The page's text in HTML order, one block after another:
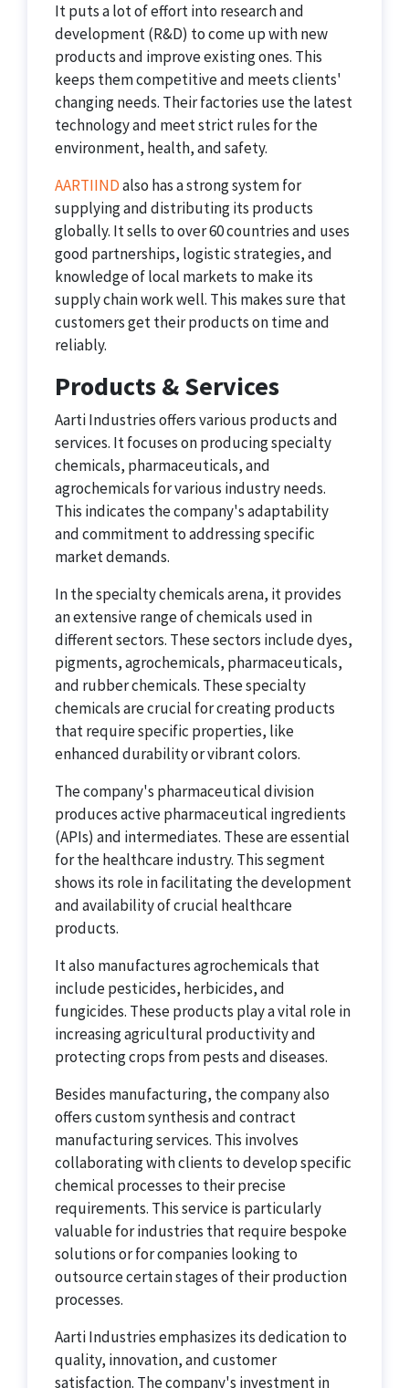
It puts a lot of effort into research and
development (R&D) to come up with new
products and improve existing ones. This
keeps them competitive and meets clients'
changing needs. Their factories use the latest
technology and meet strict rules for the
environment, health, and safety.
AARTIINDalso has a strong system for
supplying and distributing its products
globally. It sells to over 60 countries and uses
good partnerships, logistic strategies, and
knowledge of local markets to make its
supply chain work well. This makes sure that
customers get their products on time and
reliably.
Products & Services
Aarti Industries offers various products and
services. It focuses on producing specialty
chemicals, pharmaceuticals, and
agrochemicals for various industry needs.
This indicates the company's adaptability
and commitment to addressing specific
market demands.
In the specialty chemicals arena, it provides
an extensive range of chemicals used in
different sectors. These sectors include dyes,
pigments, agrochemicals, pharmaceuticals,
and rubber chemicals. These specialty
chemicals are crucial for creating products
that require specific properties, like
enhanced durability or vibrant colors.
The company's pharmaceutical division
produces active pharmaceutical ingredients
(APIs) and intermediates. These are essential
for the healthcare industry. This segment
shows its role in facilitating the development
and availability of crucial healthcare
products.
It also manufactures agrochemicals that
include pesticides, herbicides, and
fungicides. These products play a vital role in
increasing agricultural productivity and
protecting crops from pests and diseases.
Besides manufacturing, the company also
offers custom synthesis and contract
manufacturing services. This involves
collaborating with clients to develop specific
chemical processes to their precise
requirements. This service is particularly
valuable for industries that require bespoke
solutions or for companies looking to
outsource certain stages of their production
processes.
Aarti Industries emphasizes its dedication to
quality, innovation, and customer
satisfaction. The company's investment in